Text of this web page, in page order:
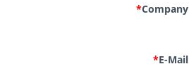
*Company
*E-Mail